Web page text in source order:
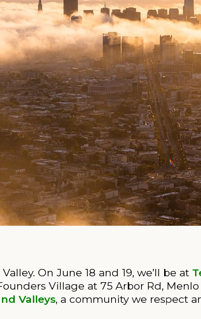
On June 18 and 19, we’ll be at
Village at 75 Arbor Rd, Menlo
Valleys, a community we respect